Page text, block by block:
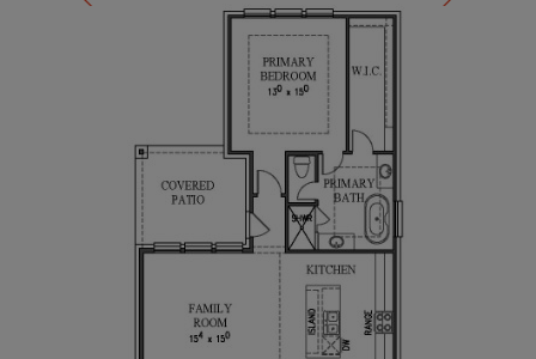
comfort, style, and functionality, making it an ideal